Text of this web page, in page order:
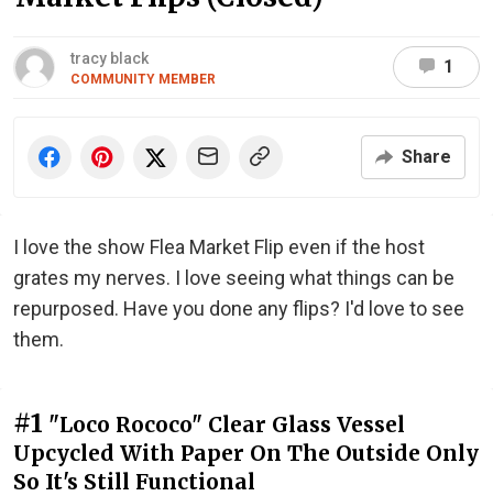
tracy black
COMMUNITY MEMBER
1
Share
I love the show Flea Market Flip even if the host
grates my nerves. I love seeing what things can be
repurposed. Have you done any flips? I'd love to see
them.
#1 "Loco Rococo" Clear Glass Vessel
Upcycled With Paper On The Outside Only
So It's Still Functional